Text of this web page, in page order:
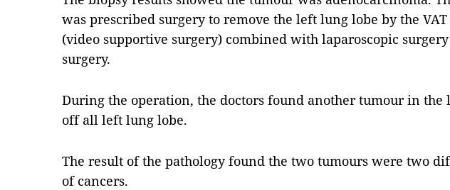
was prescribed surgery to remove the left lung lobe by the
(video supportive surgery) combined with laparoscopic
surgery.
During the operation, the doctors found another tumour in the
off all left lung lobe.
The result of the pathology found the two tumours were two
of cancers.